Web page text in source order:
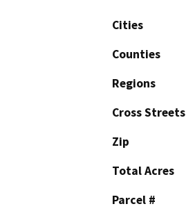
Cities
Counties
Regions
Cross Streets
Zip
Total Acres
Parcel #